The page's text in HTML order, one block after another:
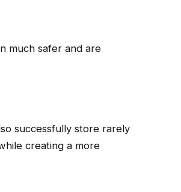
much safer and are
successfully store rarely
creating a more